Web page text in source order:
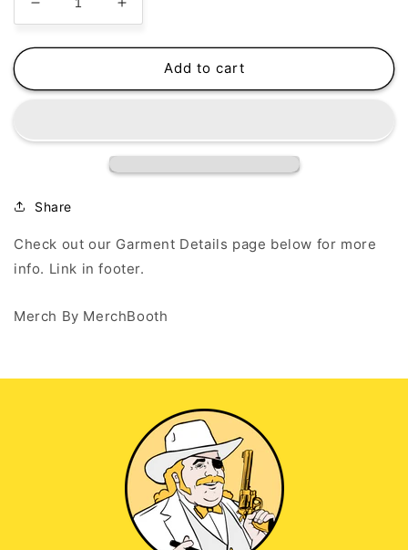
Decrease
quantity
for
Bowers
The
White
Sleeve
Increase
quantity
for
Bowers
The
Sleeve
Add to cart
Share
Check out our Garment Details page below for more
info. Link in footer.
Merch By MerchBooth